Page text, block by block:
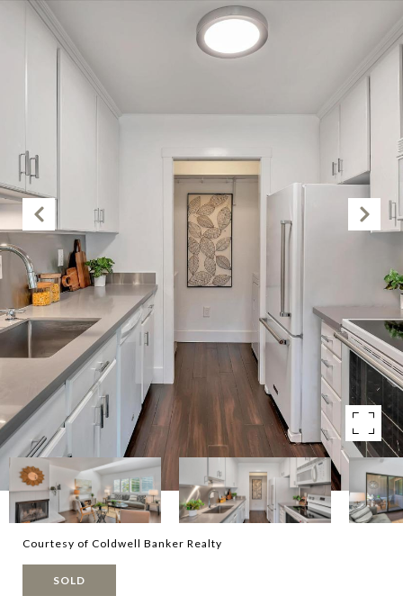
Courtesy of Coldwell Banker Realty
SOLD